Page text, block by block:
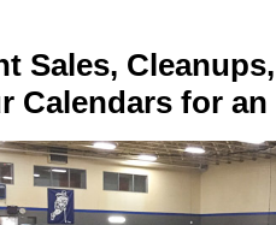
Sales,
Calendars for